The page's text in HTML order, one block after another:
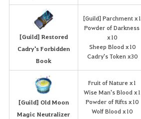
[Guild] Restored
Cadry's Forbidden
Book
[Guild] Parchment x1
Powder of Darkness
x10
Sheep Blood x10
Cadry's Token x30
[Guild] Old Moon
Magic Neutralizer
Fruit of Nature x1
Wise Man's Blood x1
Powder of Rifts x10
Wolf Blood x10